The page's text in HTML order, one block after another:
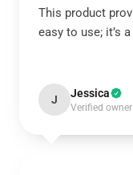
This product
easy to use; it’s
J Jessica
Verified owner